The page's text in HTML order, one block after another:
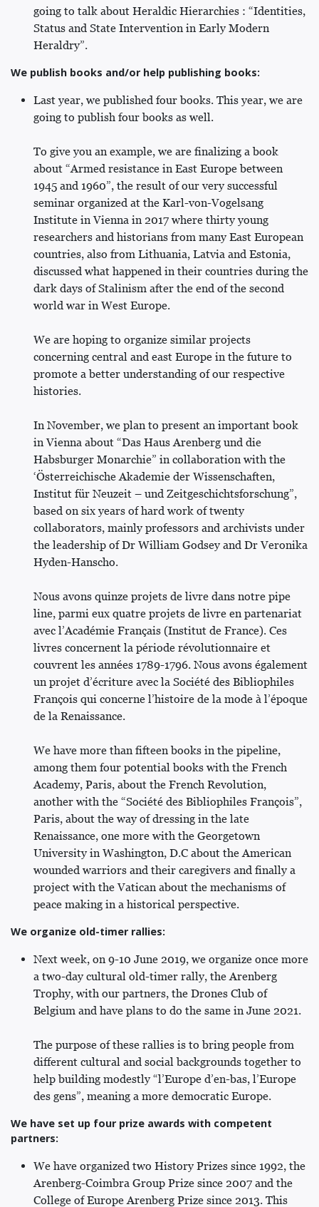
going to talk about Heraldic Hierarchies : “Identities,
Status and State Intervention in Early Modern
Heraldry”.
We publish books and/or help publishing books:
Last year, we published four books. This year, we are
going to publish four books as well.
To give you an example, we are finalizing a book
about “Armed resistance in East Europe between
1945 and 1960”, the result of our very successful
seminar organized at the Karl-von-Vogelsang
Institute in Vienna in 2017 where thirty young
researchers and historians from many East European
countries, also from Lithuania, Latvia and Estonia,
discussed what happened in their countries during the
dark days of Stalinism after the end of the second
world war in West Europe.
We are hoping to organize similar projects
concerning central and east Europe in the future to
promote a better understanding of our respective
histories.
In November, we plan to present an important book
in Vienna about “Das Haus Arenberg und die
Habsburger Monarchie” in collaboration with the
‘Österreichische Akademie der Wissenschaften,
Institut für Neuzeit – und Zeitgeschichtsforschung”,
based on six years of hard work of twenty
collaborators, mainly professors and archivists under
the leadership of Dr William Godsey and Dr Veronika
Hyden-Hanscho.
Nous avons quinze projets de livre dans notre pipe
line, parmi eux quatre projets de livre en partenariat
avec l’Académie Français (Institut de France). Ces
livres concernent la période révolutionnaire et
couvrent les années 1789-1796. Nous avons également
un projet d’écriture avec la Société des Bibliophiles
François qui concerne l’histoire de la mode à l’époque
de la Renaissance.
We have more than fifteen books in the pipeline,
among them four potential books with the French
Academy, Paris, about the French Revolution,
another with the “Société des Bibliophiles François”,
Paris, about the way of dressing in the late
Renaissance, one more with the Georgetown
University in Washington, D.C about the American
wounded warriors and their caregivers and finally a
project with the Vatican about the mechanisms of
peace making in a historical perspective.
We organize old-timer rallies:
Next week, on 9-10 June 2019, we organize once more
a two-day cultural old-timer rally, the Arenberg
Trophy, with our partners, the Drones Club of
Belgium and have plans to do the same in June 2021.
The purpose of these rallies is to bring people from
different cultural and social backgrounds together to
help building modestly “l’Europe d’en-bas, l’Europe
des gens”, meaning a more democratic Europe.
We have set up four prize awards with competent
partners:
We have organized two History Prizes since 1992, the
Arenberg-Coimbra Group Prize since 2007 and the
College of Europe Arenberg Prize since 2013. This